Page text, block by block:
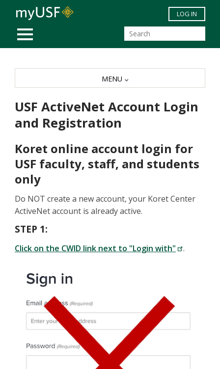
Skip to main content
MOBILE MENU
LOG IN
USF ActiveNet Account Login
and Registration
Koret online account login for
USF faculty, staff, and students
only
Do NOT create a new account, your Koret Center
ActiveNet account is already active.
STEP 1:
Click on the CWID link next to "Login with" .
MENU